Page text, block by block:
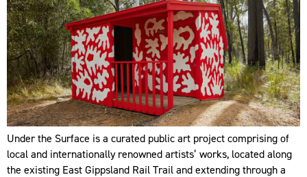
Under the Surface is a curated public art project comprising of
local and internationally renowned artists’ works, located along
the existing East Gippsland Rail Trail and extending through a